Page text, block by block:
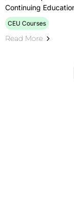
Continuing
CEU Courses
Read More